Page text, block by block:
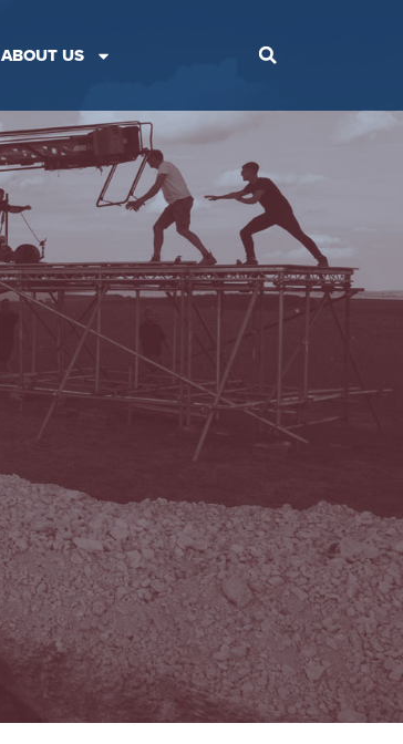
ABOUT US